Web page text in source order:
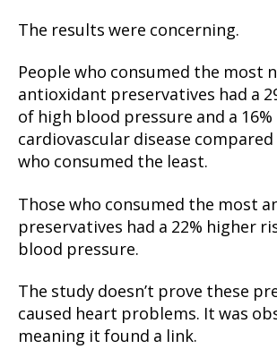
The results were concerning.
People who consumed the most
antioxidant preservatives had a
of high blood pressure and a
cardiovascular disease
who consumed the least.
Those who consumed the most
preservatives had a 22% higher
blood pressure.
The study doesn’t prove these
caused heart problems. It was
meaning it found a link.